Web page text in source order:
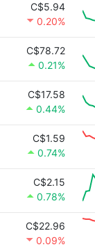
C$5.94
0.20%
C$78.72
0.21%
C$17.58
0.44%
C$1.59
0.74%
C$2.15
0.78%
C$22.96
0.09%